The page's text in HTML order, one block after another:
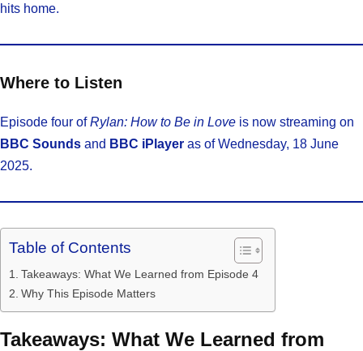
hits home.
Where to Listen
Episode four ofRylan: How to Be in Love is now streaming on
BBC Sounds and BBC iPlayer as of Wednesday, 18 June
2025.
Table of Contents
Takeaways: What We Learned from Episode 4
Why This Episode Matters
Takeaways: What We Learned from